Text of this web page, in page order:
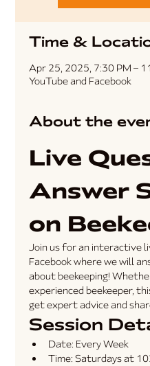
Time &
Apr 25, 2025, 7:30 PM –
YouTube and Facebook
About the
Live
Answer
on
Join us for an interactive
Facebook where we will
about beekeeping!
experienced beekeeper,
get expert advice and
Session
Date: Every Week
Time: Saturdays at